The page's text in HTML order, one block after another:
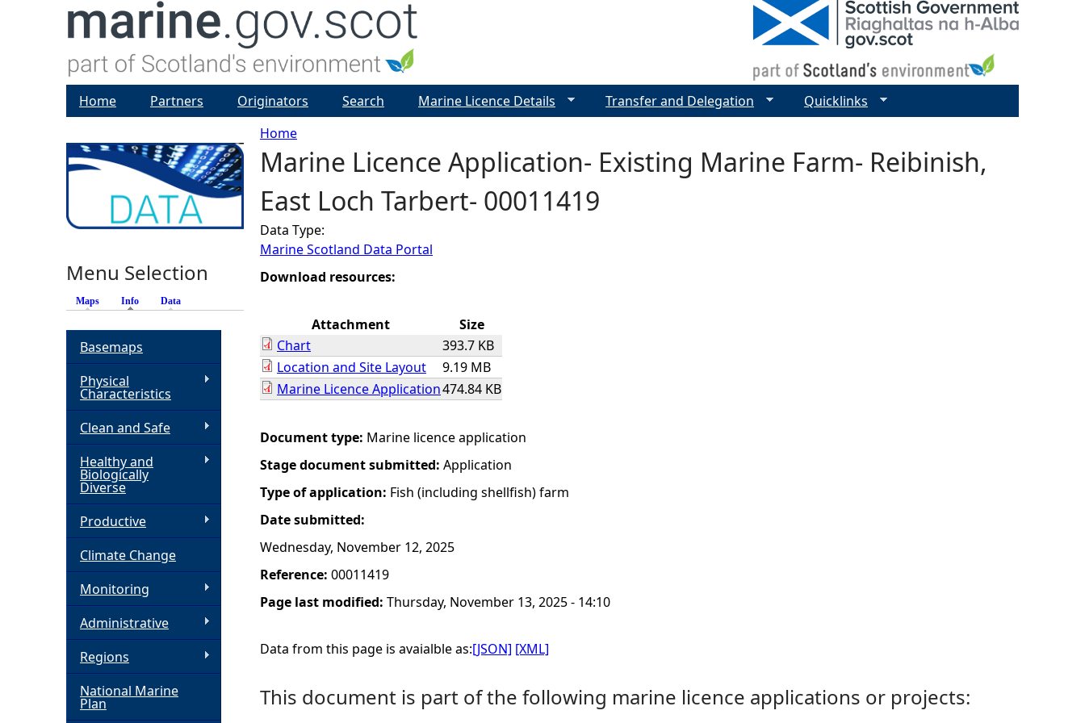
Y
o
u
a
e
h
e
r
e
Home
Marine Licence Application- Existing Marine Farm- Reibinish,
East Loch Tarbert- 00011419
Data Type:
Marine Scotland Data Portal
Download resources:
Attachment
Size
Chart
393.7 KB
Location and Site Layout
9.19 MB
Marine Licence Application474.84 KB
Document type: Marine licence application
Stage document submitted: Application
Type of application: Fish (including shellfish) farm
Date submitted:
Wednesday, November 12, 2025
Reference: 00011419
Page last modified: Thursday, November 13, 2025 - 14:10
Data from this page is avaialble as:[JSON] [XML]
This document is part of the following marine licence applications or projects:
Home Partners Originators Search Marine Licence Details Transfer and Delegation Quicklinks
Menu Selection
Maps Info (active tab)
Data
Basemaps
Physical
Characteristics
Clean and Safe
Healthy and
Biologically
Diverse
Productive
Climate Change
Monitoring
Administrative
Regions
National Marine
Plan